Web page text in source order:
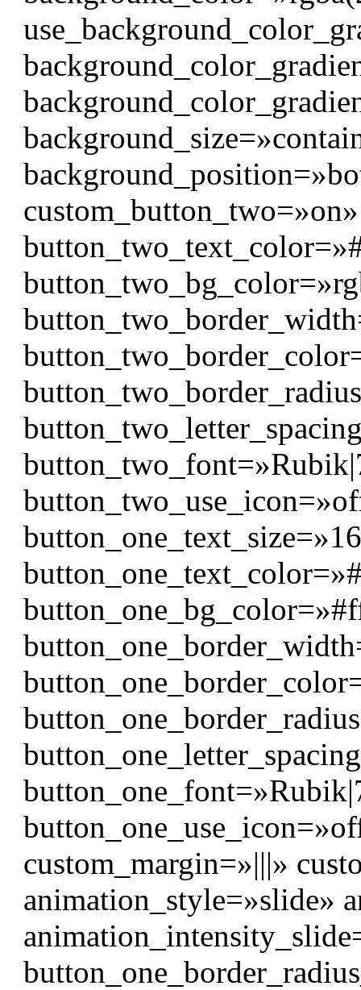
custom_margin=»|||»
animation_style=»slide»